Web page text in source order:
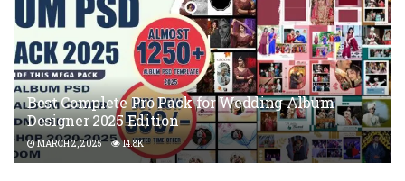
Best Complete Pro Pack for Wedding Album
Designer 2025 Edition
MARCH 2, 2025 14.8K